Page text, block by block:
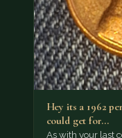
Hey its a 1962
could get for…
As with your last